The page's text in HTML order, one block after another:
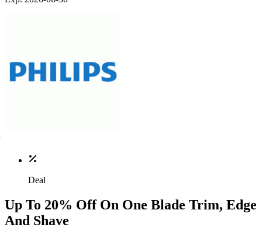
Deal
Up To 20% Off On One Blade Trim, Edge
And Shave